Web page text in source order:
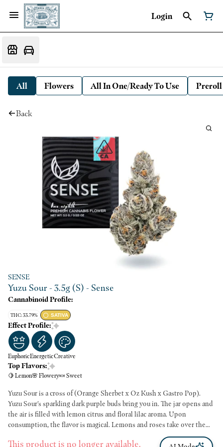
Login
All Flowers All In One/Ready To Use Preroll
Back
SENSE
Yuzu Sour - 3.5g (S) - Sense
Cannabinoid Profile:
THC: 33.79% SATIVA
Effect Profile:
EuphoricEnergeticCreative
Top Flavors:
🍋 Lemon🌸 Flowery🍬 Sweet
Yuzu Sour is a cross of (Orange Sherbet x Oz Kush x Gastro Pop).
Yuzu Sour's sparkling dark purple buds bring you in. The jar opens and
the air is filled with lemon citrus and floral lilac aroma. Upon
consumption, the flavor is magical. Lemons and roses take over the
palate and you feel an immediate mood boost. Yuzu Sour ignites
This product is no longer available.